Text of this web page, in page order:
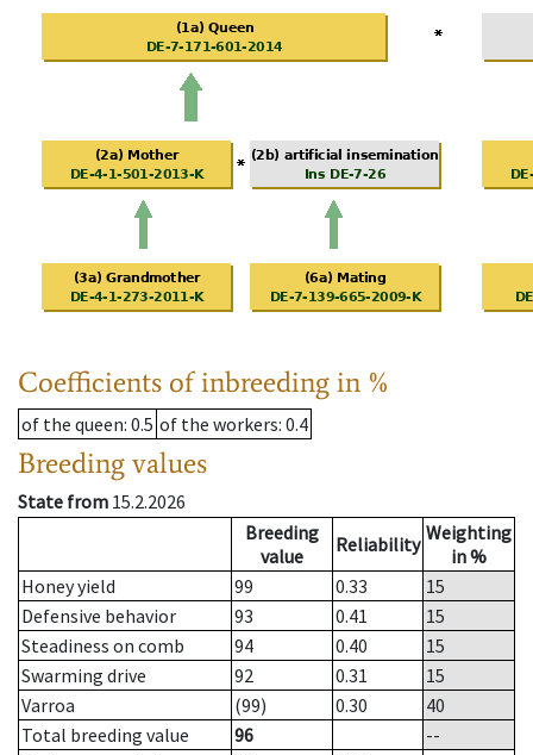
Coefficients of inbreeding in %
of the queen: 0.5 of the workers: 0.4
Breeding values
State from 15.2.2026
Breeding
value
Reliability Weighting
in %
Honey yield
99 0.33
15
Defensive behavior
93 0.41
15
Steadiness on comb
94 0.40
15
Swarming drive
92 0.31
15
Varroa
(99) 0.30
40
Total breeding value
96
--